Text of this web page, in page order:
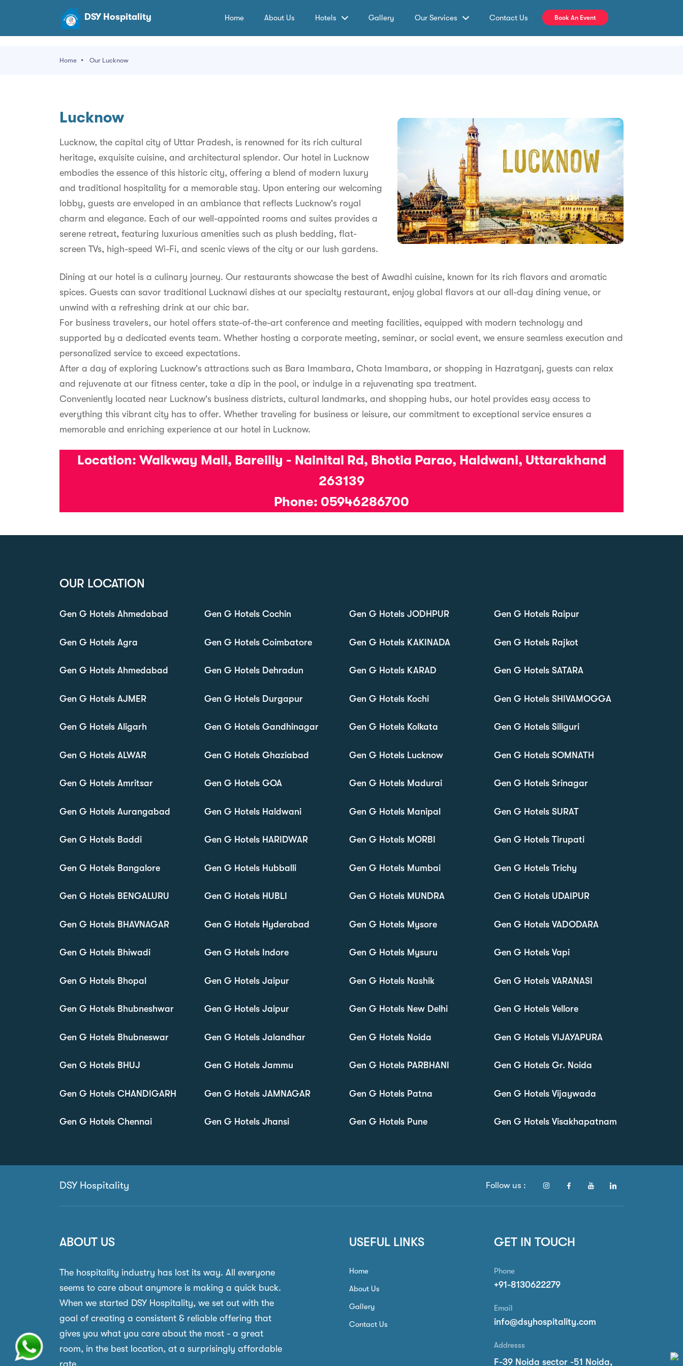
DSY Hospitality Home About Us Hotels Gallery Our Services Contact Us Book An Event
Home Our Lucknow
Lucknow
Lucknow, the capital city of Uttar Pradesh, is renowned for its rich cultural
heritage, exquisite cuisine, and architectural splendor. Our hotel in Lucknow
embodies the essence of this historic city, offering a blend of modern luxury
and traditional hospitality for a memorable stay. Upon entering our welcoming
lobby, guests are enveloped in an ambiance that reflects Lucknow's royal
charm and elegance. Each of our well-appointed rooms and suites provides a
serene retreat, featuring luxurious amenities such as plush bedding, flat-
screen TVs, high-speed Wi-Fi, and scenic views of the city or our lush gardens.
Dining at our hotel is a culinary journey. Our restaurants showcase the best of Awadhi cuisine, known for its rich flavors and aromatic
spices. Guests can savor traditional Lucknawi dishes at our specialty restaurant, enjoy global flavors at our all-day dining venue, or
unwind with a refreshing drink at our chic bar.
For business travelers, our hotel offers state-of-the-art conference and meeting facilities, equipped with modern technology and
supported by a dedicated events team. Whether hosting a corporate meeting, seminar, or social event, we ensure seamless execution and
personalized service to exceed expectations.
After a day of exploring Lucknow's attractions such as Bara Imambara, Chota Imambara, or shopping in Hazratganj, guests can relax
and rejuvenate at our fitness center, take a dip in the pool, or indulge in a rejuvenating spa treatment.
Conveniently located near Lucknow's business districts, cultural landmarks, and shopping hubs, our hotel provides easy access to
everything this vibrant city has to offer. Whether traveling for business or leisure, our commitment to exceptional service ensures a
memorable and enriching experience at our hotel in Lucknow.
Location: Walkway Mall, Bareilly - Nainital Rd, Bhotia Parao, Haldwani, Uttarakhand
263139
Phone: 05946286700
OUR LOCATION
Gen G Hotels Ahmedabad
Gen G Hotels Agra
Gen G Hotels Ahmedabad
Gen G Hotels AJMER
Gen G Hotels Aligarh
Gen G Hotels ALWAR
Gen G Hotels Amritsar
Gen G Hotels Aurangabad
Gen G Hotels Baddi
Gen G Hotels Bangalore
Gen G Hotels BENGALURU
Gen G Hotels BHAVNAGAR
Gen G Hotels Bhiwadi
Gen G Hotels Bhopal
Gen G Hotels Bhubneshwar
Gen G Hotels Bhubneswar
Gen G Hotels BHUJ
Gen G Hotels CHANDIGARH
Gen G Hotels Chennai
Gen G Hotels Cochin
Gen G Hotels Coimbatore
Gen G Hotels Dehradun
Gen G Hotels Durgapur
Gen G Hotels Gandhinagar
Gen G Hotels Ghaziabad
Gen G Hotels GOA
Gen G Hotels Haldwani
Gen G Hotels HARIDWAR
Gen G Hotels Hubballi
Gen G Hotels HUBLI
Gen G Hotels Hyderabad
Gen G Hotels Indore
Gen G Hotels Jaipur
Gen G Hotels Jaipur
Gen G Hotels Jalandhar
Gen G Hotels Jammu
Gen G Hotels JAMNAGAR
Gen G Hotels Jhansi
Gen G Hotels JODHPUR
Gen G Hotels KAKINADA
Gen G Hotels KARAD
Gen G Hotels Kochi
Gen G Hotels Kolkata
Gen G Hotels Lucknow
Gen G Hotels Madurai
Gen G Hotels Manipal
Gen G Hotels MORBI
Gen G Hotels Mumbai
Gen G Hotels MUNDRA
Gen G Hotels Mysore
Gen G Hotels Mysuru
Gen G Hotels Nashik
Gen G Hotels New Delhi
Gen G Hotels Noida
Gen G Hotels PARBHANI
Gen G Hotels Patna
Gen G Hotels Pune
Gen G Hotels Raipur
Gen G Hotels Rajkot
Gen G Hotels SATARA
Gen G Hotels SHIVAMOGGA
Gen G Hotels Siliguri
Gen G Hotels SOMNATH
Gen G Hotels Srinagar
Gen G Hotels SURAT
Gen G Hotels Tirupati
Gen G Hotels Trichy
Gen G Hotels UDAIPUR
Gen G Hotels VADODARA
Gen G Hotels Vapi
Gen G Hotels VARANASI
Gen G Hotels Vellore
Gen G Hotels VIJAYAPURA
Gen G Hotels Gr. Noida
Gen G Hotels Vijaywada
Gen G Hotels Visakhapatnam
DSY Hospitality Follow us :
ABOUT US
The hospitality industry has lost its way. All everyone
seems to care about anymore is making a quick buck.
When we started DSY Hospitality, we set out with the
goal of creating a consistent & reliable offering that
gives you what you care about the most - a great
room, in the best location, at a surprisingly affordable
rate.
USEFUL LINKS
Home
About Us
Gallery
Contact Us
GET IN TOUCH
Phone
+91-8130622279
Email
info@dsyhospitality.com
Addresss
F-39 Noida sector -51 Noida,